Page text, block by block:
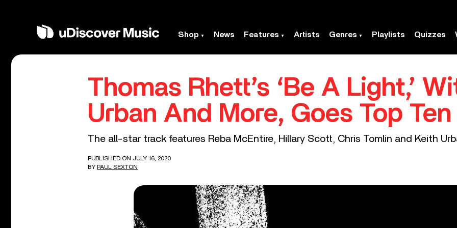
Shop News Features Artists Genres Playlists Quizzes
Thomas Rhett’s ‘Be A Light,’
Urban And More, Goes Top Ten
The all-star track features Reba McEntire, Hillary Scott, Chris Tomlin and Keith
PUBLISHED ON JULY 16, 2020
BY PAUL SEXTON